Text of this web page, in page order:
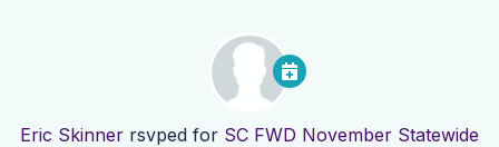
Eric Skinner rsvped for SC FWD November Statewide